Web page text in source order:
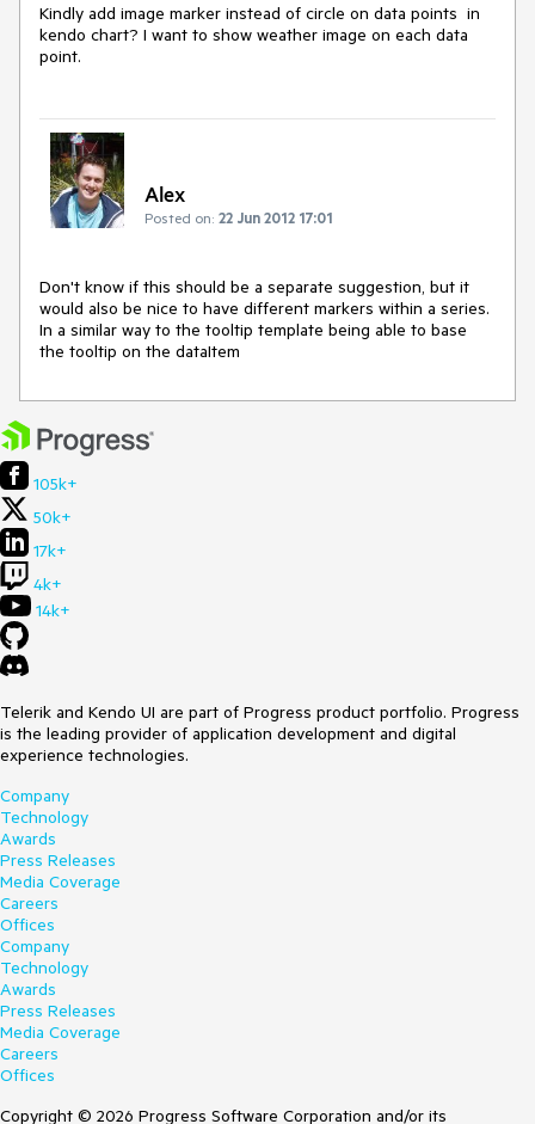
Kindly add image marker instead of circle on data points  in
kendo chart? I want to show weather image on each data
point.
Alex
Posted on: 22 Jun 2012 17:01
Don't know if this should be a separate suggestion, but it
would also be nice to have different markers within a series.
In a similar way to the tooltip template being able to base
the tooltip on the dataItem
105k+
50k+
17k+
4k+
14k+
Telerik and Kendo UI are part of Progress product portfolio. Progress
is the leading provider of application development and digital
experience technologies.
Company
Technology
Awards
Press Releases
Media Coverage
Careers
Offices
Company
Technology
Awards
Press Releases
Media Coverage
Careers
Offices
Copyright © 2026 Progress Software Corporation and/or its